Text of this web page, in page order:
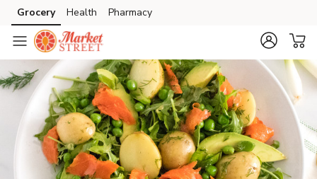
Skip to search
Skip to main content
Skip to cookie settings
Skip to chat
Grocery Health Pharmacy